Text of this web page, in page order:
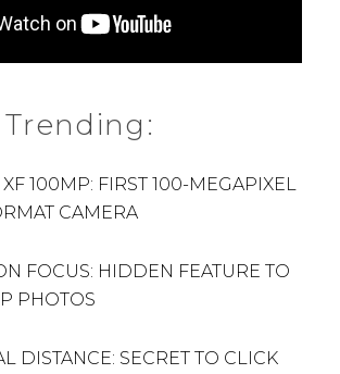
Trending:
100MP: FIRST 100-MEGAPIXEL
CAMERA
FOCUS: HIDDEN FEATURE TO
PHOTOS
DISTANCE: SECRET TO CLICK